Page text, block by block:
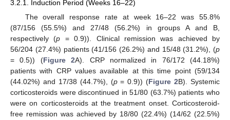
3.2.1. Induction Period (Weeks 16–22)
The overall response rate at week 16–22 was 55.8%
(87/156 (55.5%) and 27/48 (56.2%) in groups A and B,
respectively (p = 0.9)). Clinical remission was achieved by
56/204 (27.4%) patients (41/156 (26.2%) and 15/48 (31.2%), (p
= 0.5)) (Figure 2A). CRP normalized in 76/172 (44.18%)
patients with CRP values available at this time point (59/134
(44.02%) and 17/38 (44.7%), (p= 0.9)) (Figure 2B). Systemic
corticosteroids were discontinued in 51/80 (63.7%) patients who
were on corticosteroids at the treatment onset. Corticosteroid-
free remission was achieved by 18/80 (22.4%) (14/62 (22.5%)